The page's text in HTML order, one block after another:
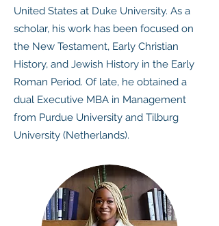
United States at Duke University. As a
scholar, his work has been focused on
the New Testament, Early Christian
History, and Jewish History in the Early
Roman Period. Of late, he obtained a
dual Executive MBA in Management
from Purdue University and Tilburg
University (Netherlands).